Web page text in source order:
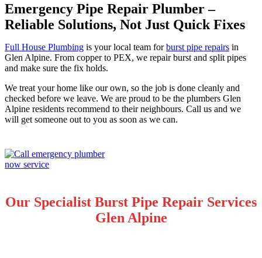
Emergency Pipe Repair Plumber –
Reliable Solutions, Not Just Quick Fixes
Full House Plumbing is your local team forburst pipe repairs in
Glen Alpine. From copper to PEX, we repair burst and split pipes
and make sure the fix holds.
We treat your home like our own, so the job is done cleanly and
checked before we leave. We are proud to be the plumbers Glen
Alpine residents recommend to their neighbours. Call us and we
will get someone out to you as soon as we can.
Our Specialist Burst Pipe Repair Services
Glen Alpine